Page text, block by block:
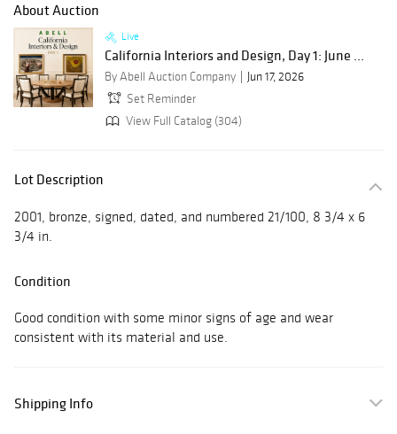
About Auction
Live
California Interiors and Design, Day 1: June ...
By Abell Auction Company
Jun 17, 2026
Set Reminder
View Full Catalog (304)
Lot Description
2001, bronze, signed, dated, and numbered 21/100, 8 3/4 x 6
3/4 in.
Condition
Good condition with some minor signs of age and wear
consistent with its material and use.
Shipping Info